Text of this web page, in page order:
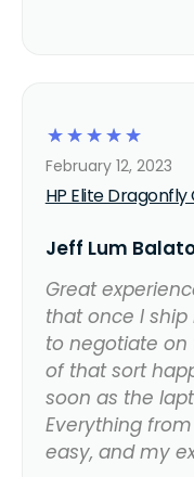
☆
☆
☆
☆
☆
HP Elite
February 12, 2023
Jeff Lum
Great
that once I
to negotiate on
of that sort
soon as the
Everything
easy, and my